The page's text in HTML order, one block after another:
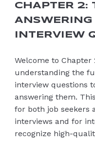
CHAPTER 2:
INTERVIEW
Welcome to
understanding the
interview questions
answering them.
for both job seekers
interviews and for
recognize high-